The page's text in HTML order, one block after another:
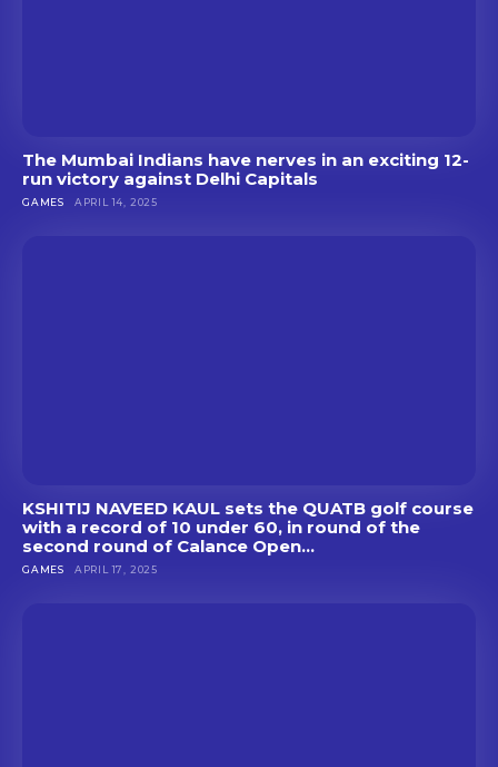
The Mumbai Indians have nerves in an exciting 12-
run victory against Delhi Capitals
GAMES APRIL 14, 2025
KSHITIJ NAVEED KAUL sets the QUATB golf course
with a record of 10 under 60, in round of the
second round of Calance Open...
GAMES APRIL 17, 2025